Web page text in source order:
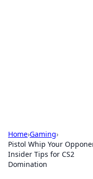
Home›Gaming›
Pistol Whip Your
Insider Tips for CS2
Domination